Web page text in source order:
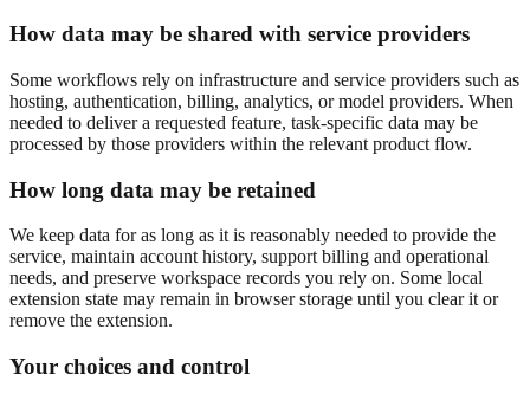
How data may be shared with service providers
Some workflows rely on infrastructure and service providers such as
hosting, authentication, billing, analytics, or model providers. When
needed to deliver a requested feature, task-specific data may be
processed by those providers within the relevant product flow.
How long data may be retained
We keep data for as long as it is reasonably needed to provide the
service, maintain account history, support billing and operational
needs, and preserve workspace records you rely on. Some local
extension state may remain in browser storage until you clear it or
remove the extension.
Your choices and control